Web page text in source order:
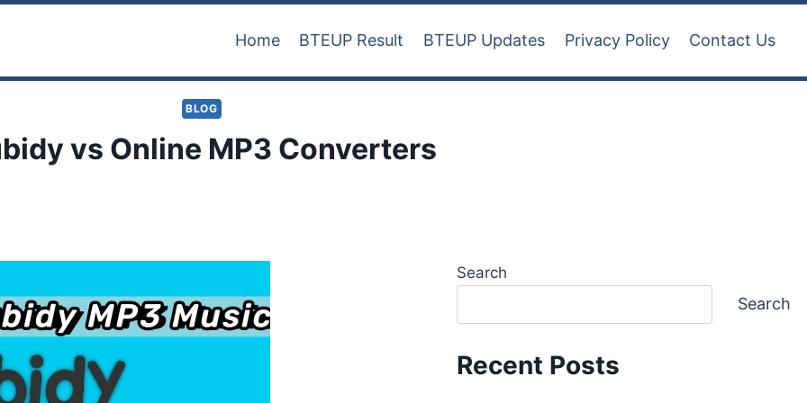
Home BTEUP Result BTEUP Updates Privacy Policy Contact Us
BLOG
vs Online MP3 Converters
Search
Search
Recent Posts